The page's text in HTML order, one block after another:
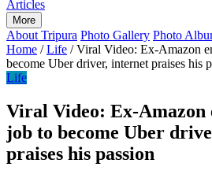
Articles
More
About Tripura Photo Gallery Photo
Home / Life / Viral Video: Ex-Amazon
become Uber driver, internet praises his
Life
Viral Video: Ex-Amazon
job to become Uber
praises his passion